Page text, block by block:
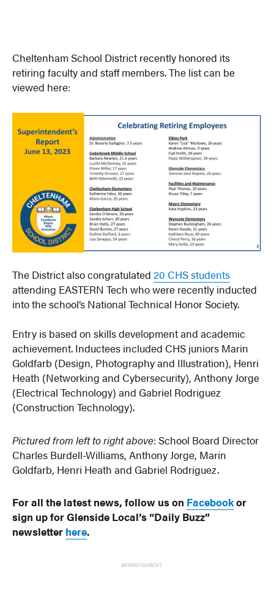
Cheltenham School District recently honored its
retiring faculty and staff members. The list can be
viewed here:
The District also congratulated20 CHS students
attending EASTERN Tech who were recently inducted
into the school’s National Technical Honor Society.
Entry is based on skills development and academic
achievement. Inductees included CHS juniors Marin
Goldfarb (Design, Photography and Illustration), Henri
Heath (Networking and Cybersecurity), Anthony Jorge
(Electrical Technology) and Gabriel Rodriguez
(Construction Technology).
Pictured from left to right above: School Board Director
Charles Burdell-Williams, Anthony Jorge, Marin
Goldfarb, Henri Heath and Gabriel Rodriguez.
For all the latest news, follow us on Facebookor
sign up for Glenside Local’s “Daily Buzz”
newsletter here.
ADVERTISEMENT